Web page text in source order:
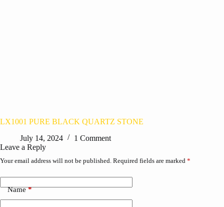
LX1001 PURE BLACK QUARTZ STONE
July 14, 2024
1 Comment
Leave a Reply
Your email address will not be published. Required fields are marked *
Name*